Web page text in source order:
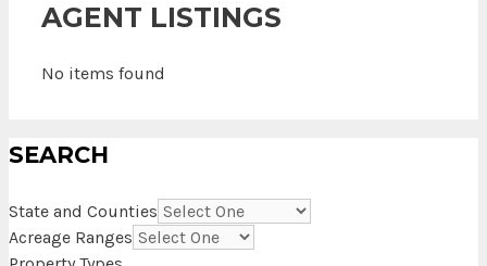
AGENT LISTINGS
No items found
SEARCH
State and Counties
Acreage Ranges